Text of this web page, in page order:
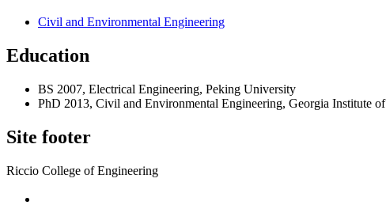
Civil and Environmental Engineering
Education
BS 2007, Electrical Engineering, Peking University
PhD 2013, Civil and Environmental Engineering, Georgia Institute
Site footer
Riccio College of Engineering